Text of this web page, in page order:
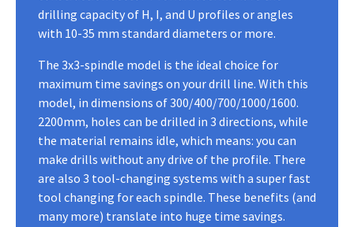
drilling capacity of H, I, and U profiles or angles
with 10-35 mm standard diameters or more.
The 3x3-spindle model is the ideal choice for
maximum time savings on your drill line. With this
model, in dimensions of 300/400/700/1000/1600.
2200mm, holes can be drilled in 3 directions, while
the material remains idle, which means: you can
make drills without any drive of the profile. There
are also 3 tool-changing systems with a super fast
tool changing for each spindle. These benefits (and
many more) translate into huge time savings.